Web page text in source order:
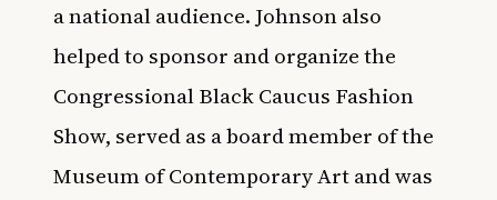
a national audience. Johnson also
helped to sponsor and organize the
Congressional Black Caucus Fashion
Show, served as a board member of the
Museum of Contemporary Art and was